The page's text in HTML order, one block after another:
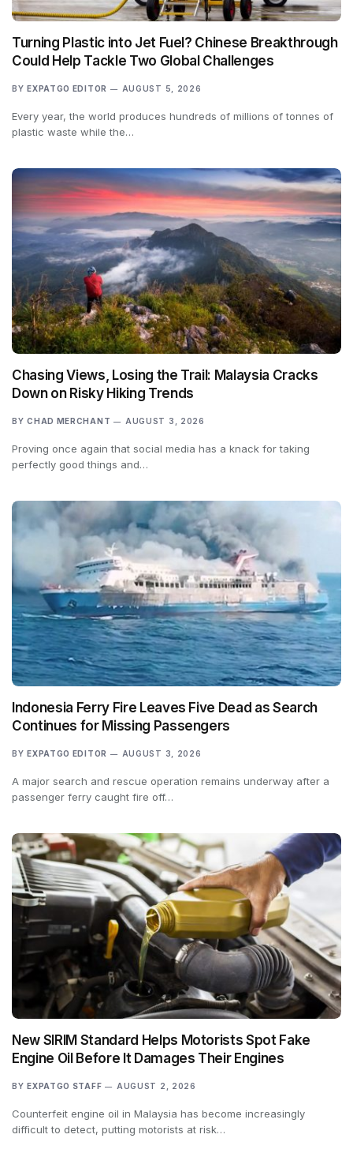
Turning Plastic into Jet Fuel? Chinese Breakthrough
Could Help Tackle Two Global Challenges
BY EXPATGO EDITOR AUGUST 5, 2026
Every year, the world produces hundreds of millions of tonnes of
plastic waste while the…
Chasing Views, Losing the Trail: Malaysia Cracks
Down on Risky Hiking Trends
BY CHAD MERCHANT AUGUST 3, 2026
Proving once again that social media has a knack for taking
perfectly good things and…
Indonesia Ferry Fire Leaves Five Dead as Search
Continues for Missing Passengers
BY EXPATGO EDITOR AUGUST 3, 2026
A major search and rescue operation remains underway after a
passenger ferry caught fire off…
New SIRIM Standard Helps Motorists Spot Fake
Engine Oil Before It Damages Their Engines
BY EXPATGO STAFF AUGUST 2, 2026
Counterfeit engine oil in Malaysia has become increasingly
difficult to detect, putting motorists at risk…